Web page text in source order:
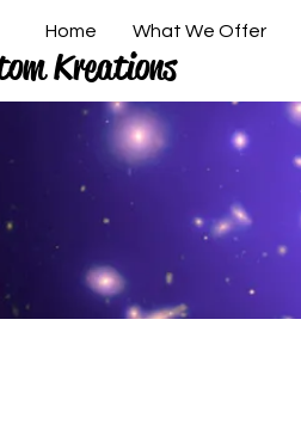
Kreations
Home What We Offer